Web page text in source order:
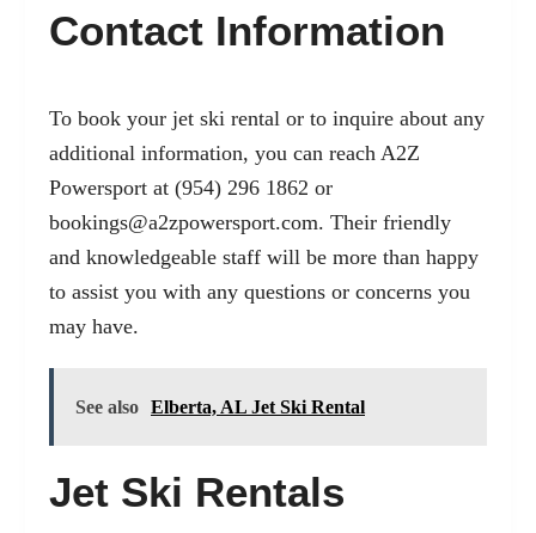
Contact Information
To book your jet ski rental or to inquire about any
additional information, you can reach A2Z
Powersport at (954) 296 1862 or
bookings@a2zpowersport.com. Their friendly
and knowledgeable staff will be more than happy
to assist you with any questions or concerns you
may have.
See also Elberta, AL Jet Ski Rental
Jet Ski Rentals